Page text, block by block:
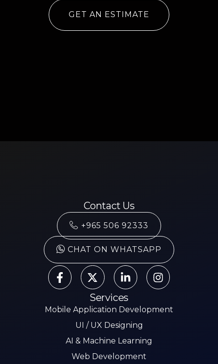
GET AN ESTIMATE
Contact Us
+965 506 92333
CHAT ON WHATSAPP
Services
Mobile Application Development
UI / UX Designing
AI & Machine Learning
Web Development